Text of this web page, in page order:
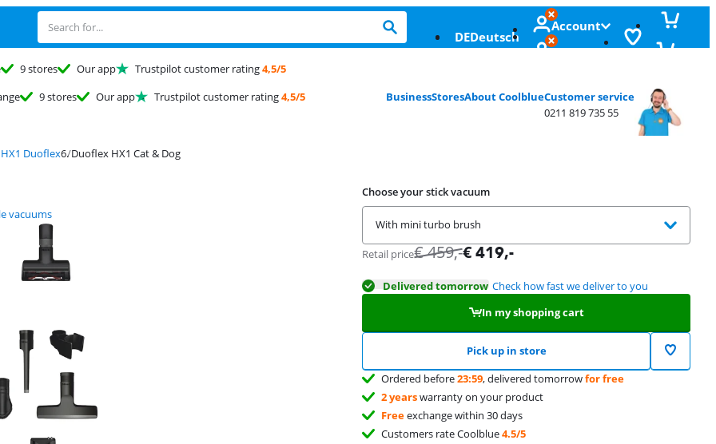
DEDeutsch
Account
9 stores Our app Trustpilot customer rating4,5/5
9 stores Our app Trustpilot customer rating4,5/5 BusinessStoresAbout CoolblueCustomer service
0211 819 735 55
Duoflex Duoflex HX1 Cat & Dog
vacuums
Choose your stick vacuum
With mini turbo brush
Retail price€459,-€419,-
Delivered tomorrow Check how fast we deliver to you
In my shopping cart
Pick up in store
Ordered before23:59, delivered tomorrowfor free
2 yearswarranty on your product
Freeexchange within 30 days
Customers rate Coolblue4.5/5